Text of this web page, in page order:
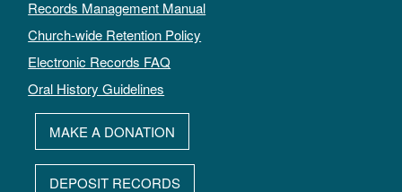
Records Management Manual
Church-wide Retention Policy
Electronic Records FAQ
Oral History Guidelines
MAKE A DONATION
DEPOSIT RECORDS